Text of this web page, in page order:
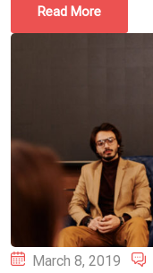
Read More
Posted
March 8, 2019